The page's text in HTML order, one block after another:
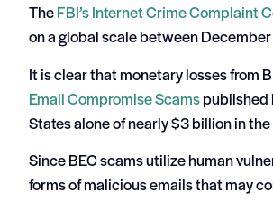
TheFBI’s Internet Crime Complaint
on a global scale between
It is clear that monetary losses from
Email Compromise Scamspublished
States alone of nearly $3 billion in
Since BEC scams utilize human
forms of malicious emails that may